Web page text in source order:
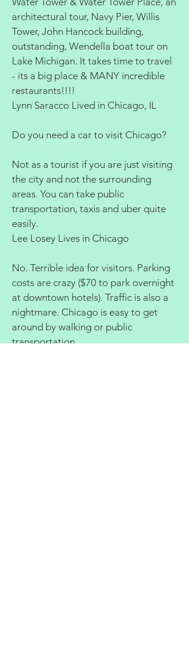
architectural tour, Navy Pier, Willis
Tower, John Hancock building,
outstanding, Wendella boat tour on
Lake Michigan. It takes time to travel
- its a big place & MANY incredible
restaurants!!!!
Lynn Saracco Lived in Chicago, IL
Do you need a car to visit Chicago?
Not as a tourist if you are just visiting
the city and not the surrounding
areas. You can take public
transportation, taxis and uber quite
easily.
Lee Losey Lives in Chicago
No. Terrible idea for visitors. Parking
costs are crazy ($70 to park overnight
at downtown hotels). Traffic is also a
nightmare. Chicago is easy to get
around by walking or public
transportation.